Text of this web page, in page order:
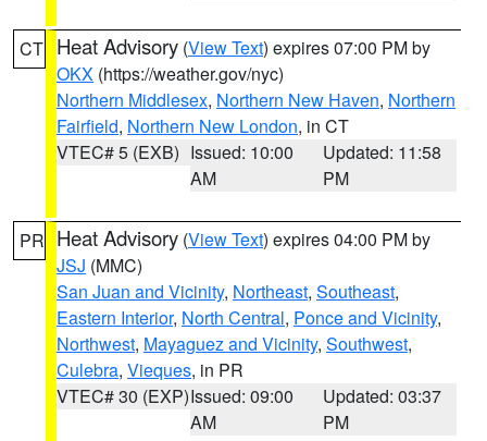
CT Heat Advisory (View Text) expires 07:00 PM by
OKX (https://weather.gov/nyc)
Northern Middlesex, Northern New Haven, Northern
Fairfield, Northern New London, in CT
VTEC# 5 (EXB) Issued: 10:00
AM
Updated: 11:58
PM
PR Heat Advisory (View Text) expires 04:00 PM by
JSJ (MMC)
San Juan and Vicinity, Northeast, Southeast,
Eastern Interior, North Central, Ponce and Vicinity,
Northwest, Mayaguez and Vicinity, Southwest,
Culebra, Vieques, in PR
VTEC# 30 (EXP)Issued: 09:00
AM
Updated: 03:37
PM